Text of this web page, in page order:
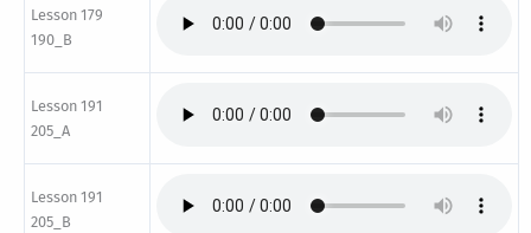
Lesson 179
190_B
Lesson 191
205_A
Lesson 191
205_B